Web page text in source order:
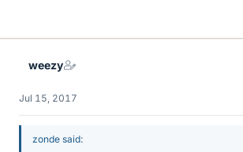
weezy
Jul 15, 2017
zonde said: